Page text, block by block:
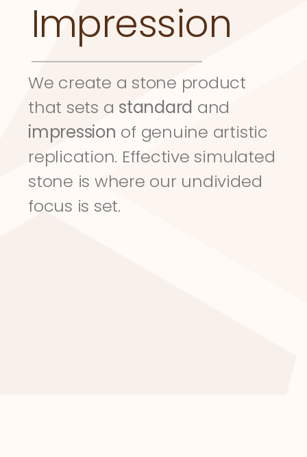
Impression
We create a stone product
that sets a standard
impression of genuine artistic
replication. Effective simulated
stone is where our undivided
focus is set.